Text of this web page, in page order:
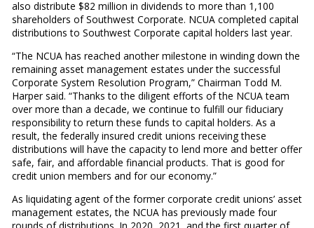
also distribute $82 million in dividends to more than 1,100
shareholders of Southwest Corporate. NCUA completed capital
distributions to Southwest Corporate capital holders last year.
“The NCUA has reached another milestone in winding down the
remaining asset management estates under the successful
Corporate System Resolution Program,” Chairman Todd M.
Harper said. “Thanks to the diligent efforts of the NCUA team
over more than a decade, we continue to fulfill our fiduciary
responsibility to return these funds to capital holders. As a
result, the federally insured credit unions receiving these
distributions will have the capacity to lend more and better offer
safe, fair, and affordable financial products. That is good for
credit union members and for our economy.”
As liquidating agent of the former corporate credit unions’ asset
management estates, the NCUA has previously made four
rounds of distributions. In 2020, 2021, and the first quarter of